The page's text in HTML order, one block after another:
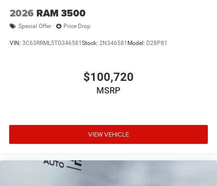
2026 RAM 3500
Special Offer Price Drop
VIN: 3C63RRML5TG346581 Stock: 2N346581 Model: D28P81
$100,720
MSRP
VIEW VEHICLE